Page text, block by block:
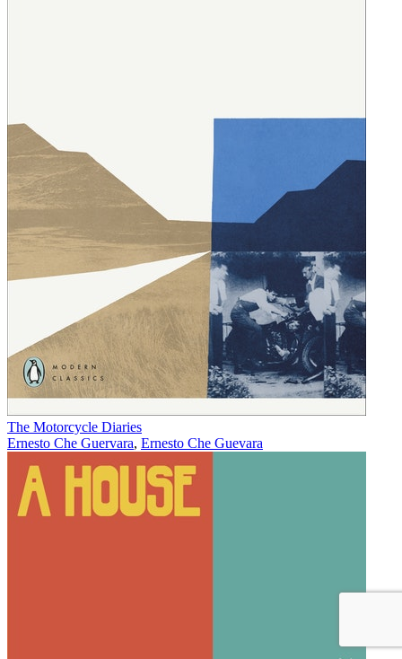
The Motorcycle Diaries
Ernesto Che Guervara, Ernesto Che Guevara